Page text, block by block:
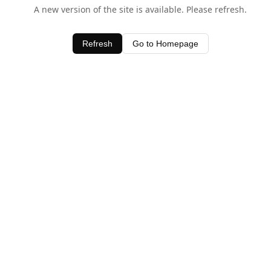
A new version of the site is available. Please refresh.
Refresh Go to Homepage